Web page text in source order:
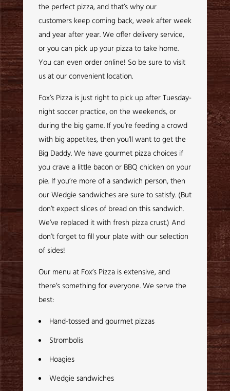
the perfect pizza, and that’s why our
customers keep coming back, week after week
and year after year. We offer delivery service,
or you can pick up your pizza to take home.
You can even order online! So be sure to visit
us at our convenient location.
Fox’s Pizza is just right to pick up after Tuesday-
night soccer practice, on the weekends, or
during the big game. If you’re feeding a crowd
with big appetites, then you’ll want to get the
Big Daddy. We have gourmet pizza choices if
you crave a little bacon or BBQ chicken on your
pie. If you’re more of a sandwich person, then
our Wedgie sandwiches are sure to satisfy. (But
don’t expect slices of bread on this sandwich.
We’ve replaced it with fresh pizza crust.) And
don’t forget to fill your plate with our selection
of sides!
Our menu at Fox’s Pizza is extensive, and
there’s something for everyone. We serve the
best:
Hand-tossed and gourmet pizzas
Strombolis
Hoagies
Wedgie sandwiches